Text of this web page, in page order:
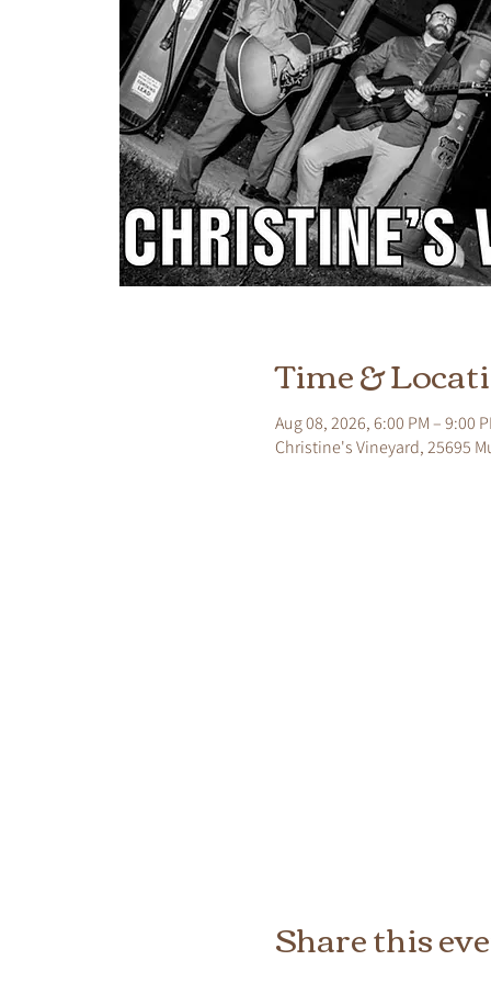
Time &
Aug 08, 2026, 6:00 PM – 9:00
Christine's Vineyard, 25695
Share this